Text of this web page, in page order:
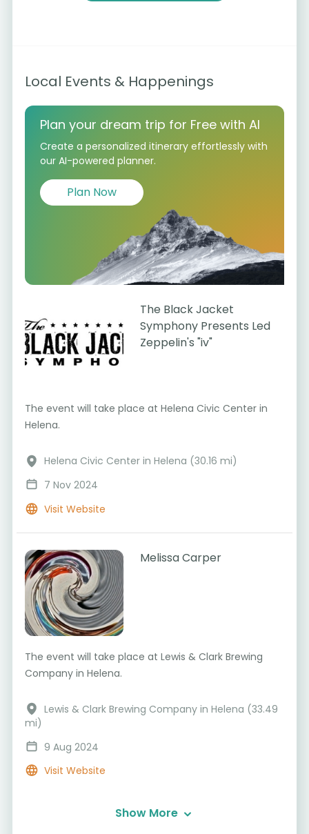
Local Events & Happenings
Plan your dream trip for Free with AI
Create a personalized itinerary effortlessly with
our AI-powered planner.
Plan Now
The Black Jacket
Symphony Presents Led
Zeppelin's "iv"
The event will take place at Helena Civic Center in
Helena.
Helena Civic Center in Helena (30.16 mi)
7 Nov 2024
Visit Website
Melissa Carper
The event will take place at Lewis & Clark Brewing
Company in Helena.
Lewis & Clark Brewing Company in Helena (33.49
mi)
9 Aug 2024
Visit Website
Show More